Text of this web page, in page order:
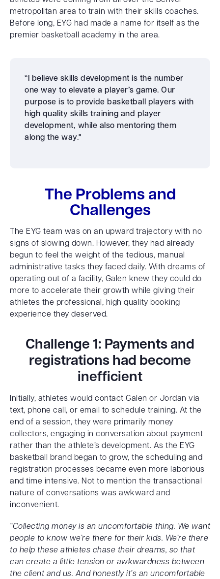
metropolitan area to train with their skills coaches.
Before long, EYG had made a name for itself as the
premier basketball academy in the area.
“I believe skills development is the number
one way to elevate a player’s game. Our
purpose is to provide basketball players with
high quality skills training and player
development, while also mentoring them
along the way."
The Problems and
Challenges
The EYG team was on an upward trajectory with no
signs of slowing down. However, they had already
begun to feel the weight of the tedious, manual
administrative tasks they faced daily. With dreams of
operating out of a facility, Galen knew they could do
more to accelerate their growth while giving their
athletes the professional, high quality booking
experience they deserved.
Challenge 1: Payments and
registrations had become
inefficient
Initially, athletes would contact Galen or Jordan via
text, phone call, or email to schedule training. At the
end of a session, they were primarily money
collectors, engaging in conversation about payment
rather than the athlete’s development. As the EYG
basketball brand began to grow, the scheduling and
registration processes became even more laborious
and time intensive. Not to mention the transactional
nature of conversations was awkward and
inconvenient.
“Collecting money is an uncomfortable thing. We want
people to know we’re there for their kids. We’re there
to help these athletes chase their dreams, so that
can create a little tension or awkwardness between
the client and us. And honestly it’s an uncomfortable